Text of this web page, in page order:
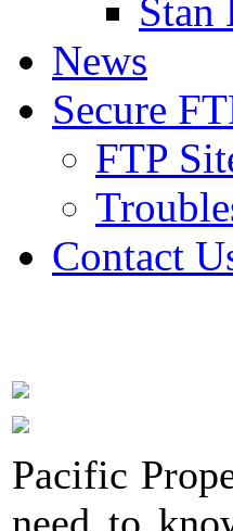
Stan
News
Secure
FTP
Contact
Pacific